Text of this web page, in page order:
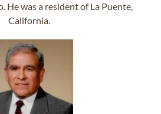
He was a resident of La Puente,
California.